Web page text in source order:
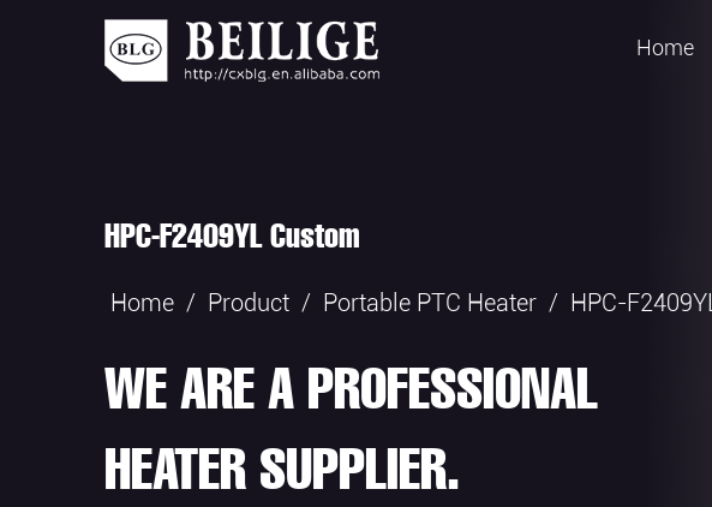
Home
HPC-F2409YL Custom
Home / Product / Portable PTC Heater / HPC-F2409YL
WE ARE A PROFESSIONAL
HEATER SUPPLIER.